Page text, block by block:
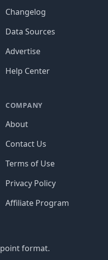
Changelog
Data Sources
Advertise
Help Center
COMPANY
About
Contact Us
Terms of Use
Privacy Policy
Affiliate Program
format.